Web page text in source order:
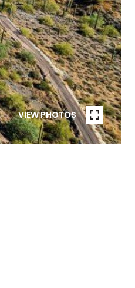
VIEW PHOTOS